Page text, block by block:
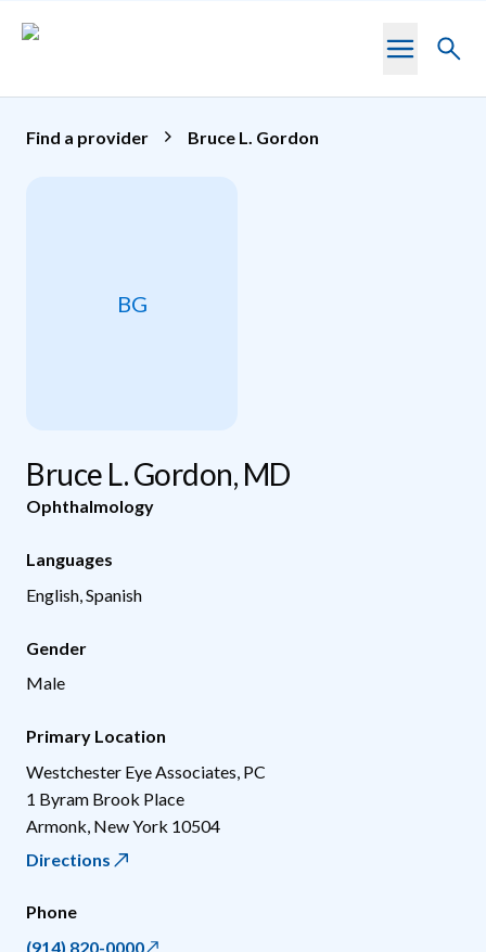
Toggle
Find a provider Bruce L. Gordon
BG
Bruce L. Gordon, MD
Ophthalmology
Languages
English, Spanish
Gender
Male
Primary Location
Westchester Eye Associates, PC
1 Byram Brook Place
Armonk New York 10504
Directions
Phone
(914) 820-0000